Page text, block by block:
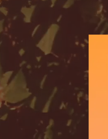
Mimikai
Store locations